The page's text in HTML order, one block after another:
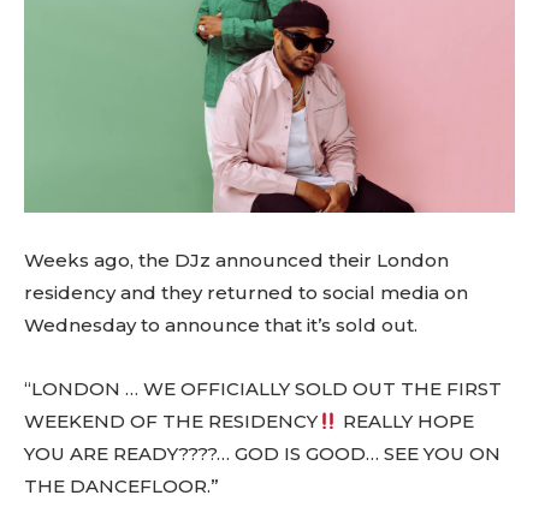
Weeks ago, the DJz announced their London
residency and they returned to social media on
Wednesday to announce that it’s sold out.
“LONDON … WE OFFICIALLY SOLD OUT THE FIRST
WEEKEND OF THE RESIDENCY
REALLY HOPE
YOU ARE READY????… GOD IS GOOD… SEE YOU ON
THE DANCEFLOOR.”